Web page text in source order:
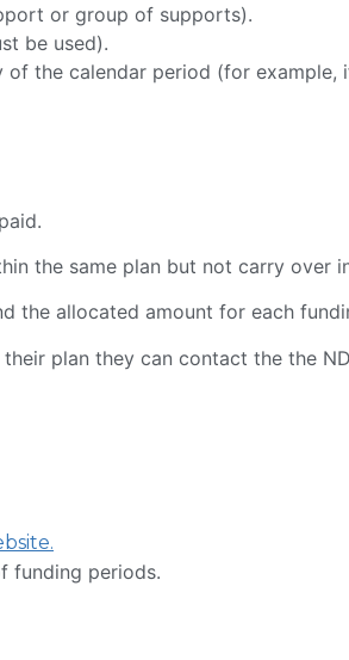
or group of supports).
be used).
the calendar period (for example,
the same plan but not carry over
the allocated amount for each
plan they can contact the the
funding periods.